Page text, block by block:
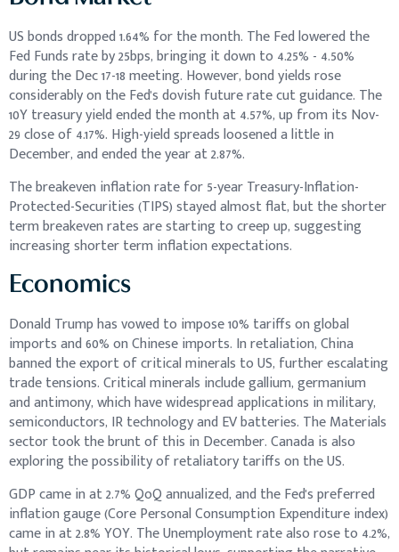
US bonds dropped 1.64% for the month. The Fed lowered the
Fed Funds rate by 25bps, bringing it down to 4.25% - 4.50%
during the Dec 17-18 meeting. However, bond yields rose
considerably on the Fed's dovish future rate cut guidance. The
10Y treasury yield ended the month at 4.57%, up from its Nov-
29 close of 4.17%. High-yield spreads loosened a little in
December, and ended the year at 2.87%.
The breakeven inflation rate for 5-year Treasury-Inflation-
Protected-Securities (TIPS) stayed almost flat, but the shorter
term breakeven rates are starting to creep up, suggesting
increasing shorter term inflation expectations.
Economics
Donald Trump has vowed to impose 10% tariffs on global
imports and 60% on Chinese imports. In retaliation, China
banned the export of critical minerals to US, further escalating
trade tensions. Critical minerals include gallium, germanium
and antimony, which have widespread applications in military,
semiconductors, IR technology and EV batteries. The Materials
sector took the brunt of this in December. Canada is also
exploring the possibility of retaliatory tariffs on the US.
GDP came in at 2.7% QoQ annualized, and the Fed's preferred
inflation gauge (Core Personal Consumption Expenditure index)
came in at 2.8% YOY. The Unemployment rate also rose to 4.2%,